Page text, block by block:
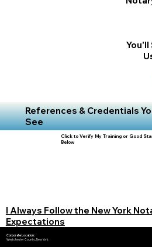
You'll
References & Credentials
See
Click to Verify My Training or Good
Below
I Always Follow the New York
Expectations
Corporate Location:
Westchester County, New York